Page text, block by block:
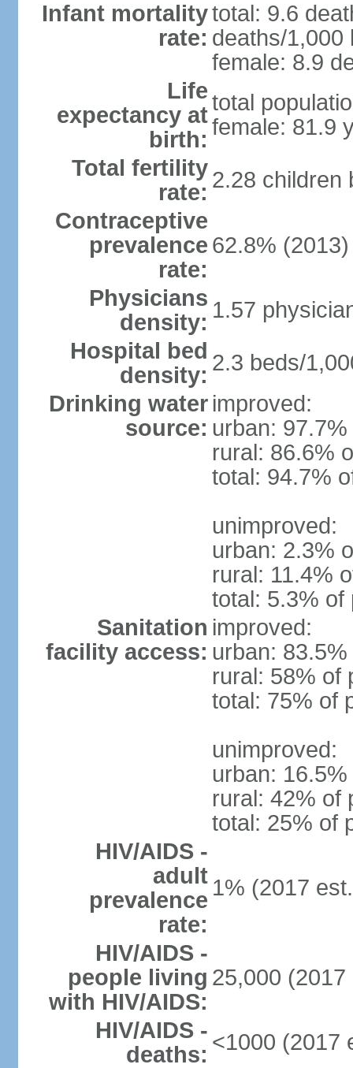
Infant mortality
rate:
total: 9.6
deaths/1,000
female: 8.9
Life
expectancy at
birth:
total
female: 81.9
Total fertility
rate: 2.28 children
Contraceptive
prevalence
rate:
62.8% (2013)
Physicians
density: 1.57
Hospital bed
density: 2.3 beds/
Drinking water
source:
improved:
urban:
rural: 86.6%
total: 94.7%
unimproved:
urban: 2.3%
rural: 11.4%
total: 5.3% of
Sanitation
facility access:
improved:
urban:
rural: 58% of
total: 75% of
unimproved:
urban:
rural: 42% of
total: 25% of
HIV/AIDS -
adult
prevalence
rate:
1% (2017
HIV/AIDS -
people living
with HIV/AIDS:
25,000 (2017
HIV/AIDS -
deaths: <1000 (2017